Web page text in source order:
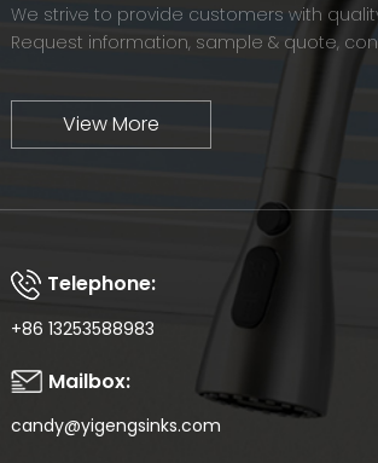
We strive to provide customers with
Request information, sample & quote,
View More
Telephone:
+86 13253588983
Mailbox:
candy@yigengsinks.com